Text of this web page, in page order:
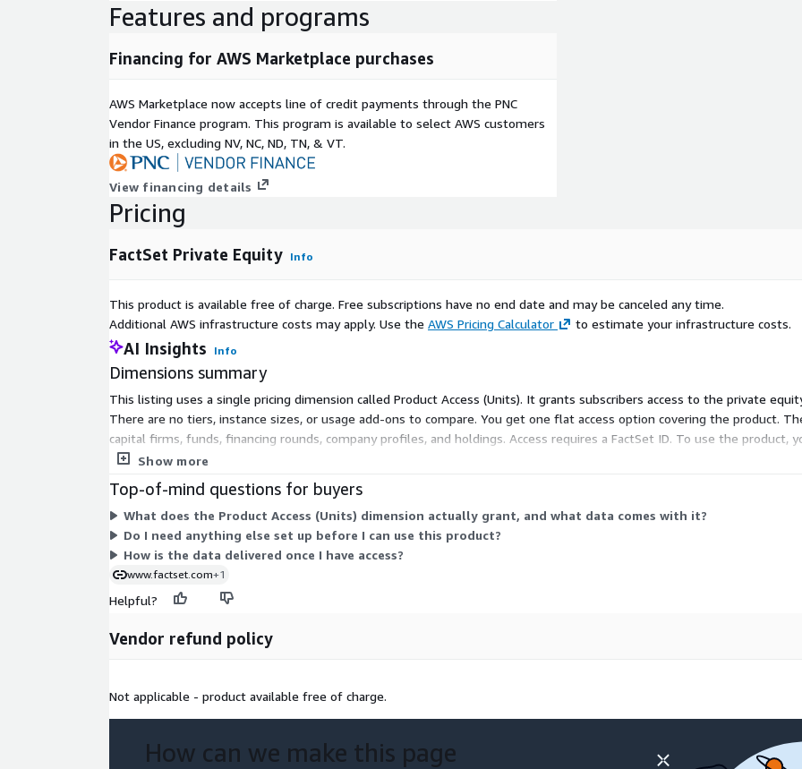
Features and programs
Financing for AWS Marketplace purchases
AWS Marketplace now accepts line of credit payments through the PNC
Vendor Finance program. This program is available to select AWS customers
in the US, excluding NV, NC, ND, TN, & VT.
View financing details
Pricing
FactSet Private Equity Info
This product is available free of charge. Free subscriptions have no end date and may be canceled any time.
Additional AWS infrastructure costs may apply. Use the AWS Pricing Calculator to estimate your infrastructure costs.
AI Insights Info
Dimensions summary
This listing uses a single pricing dimension called Product Access (Units). It grants subscribers access to the private
There are no tiers, instance sizes, or usage add-ons to compare. You get one flat access option covering the product.
capital firms, funds, financing rounds, company profiles, and holdings. Access requires a FactSet ID. To use the product,
selecting between multiple plans or scaling levels.
Show more
Top-of-mind questions for buyers
What does the Product Access (Units) dimension actually grant, and what data comes with it?
Do I need anything else set up before I can use this product?
How is the data delivered once I have access?
www.factset.com+1
Helpful?
Vendor refund policy
Not applicable - product available free of charge.
How can we make this page